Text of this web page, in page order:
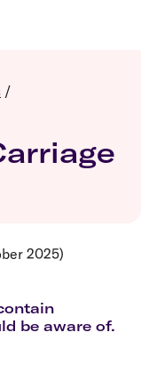
/
2025)
be aware of.